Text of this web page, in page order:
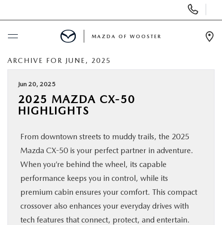
Phone
Numbers
BUY ONLINE
SCHEDULE SERVICE
USED
SPECIALS
SERVICE & PARTS
MAZDA OF WOOSTER
ARCHIVE FOR JUNE, 2025
Jun 20, 2025
2025 MAZDA CX-50
HIGHLIGHTS
From downtown streets to muddy trails, the 2025
Mazda CX-50 is your perfect partner in adventure.
When you’re behind the wheel, its capable
performance keeps you in control, while its
premium cabin ensures your comfort. This compact
crossover also enhances your everyday drives with
tech features that connect, protect, and entertain.